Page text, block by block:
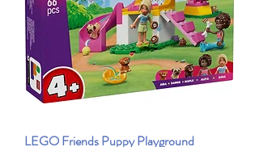
LEGO Friends Puppy Playground